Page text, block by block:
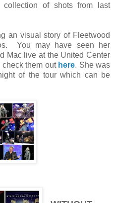
collection of shots from last
an visual story of Fleetwood
You may have seen her
Mac live at the United Center
check them out here. She was
of the tour which can be